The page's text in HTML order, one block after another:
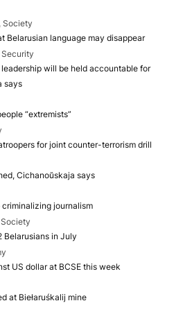
Society
Belarusian language may disappear
will be held accountable for
says
“extremists”
for joint counter-terrorism drill
Cichanoŭskaja says
criminalizing journalism
Belarusians in July
US dollar at BCSE this week
at Biełaruśkalij mine